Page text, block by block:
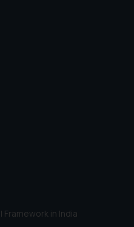
in India